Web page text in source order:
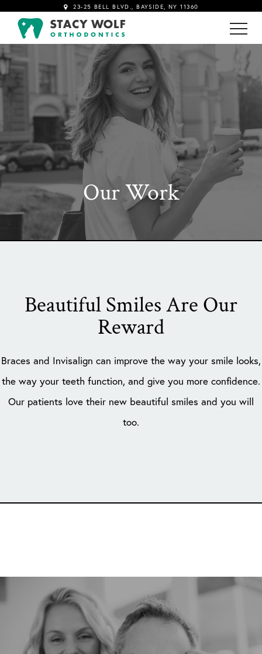
!-- Google tag (gtag.js) -->23-25 BELL BLVD., BAYSIDE, NY 11360
Our Work
Beautiful Smiles Are Our
Reward
Braces and Invisalign can improve the way your smile looks,
the way your teeth function, and give you more confidence.
Our patients love their new beautiful smiles and you will
too.